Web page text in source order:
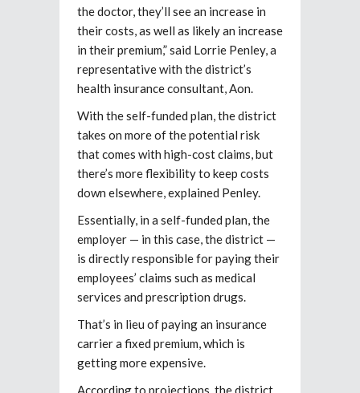
the doctor, they’ll see an increase in
their costs, as well as likely an increase
in their premium,” said Lorrie Penley, a
representative with the district’s
health insurance consultant, Aon.
With the self-funded plan, the district
takes on more of the potential risk
that comes with high-cost claims, but
there’s more flexibility to keep costs
down elsewhere, explained Penley.
Essentially, in a self-funded plan, the
employer — in this case, the district —
is directly responsible for paying their
employees’ claims such as medical
services and prescription drugs.
That’s in lieu of paying an insurance
carrier a fixed premium, which is
getting more expensive.
According to projections, the district